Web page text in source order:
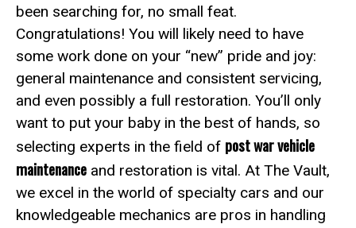
been searching for, no small feat.
Congratulations! You will likely need to have
some work done on your “new” pride and joy:
general maintenance and consistent servicing,
and even possibly a full restoration. You’ll only
want to put your baby in the best of hands, so
selecting experts in the field of post war vehicle
maintenance and restoration is vital. At The Vault,
we excel in the world of specialty cars and our
knowledgeable mechanics are pros in handling